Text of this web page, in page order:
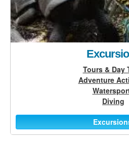
Tours & Day
Adventure
Diving